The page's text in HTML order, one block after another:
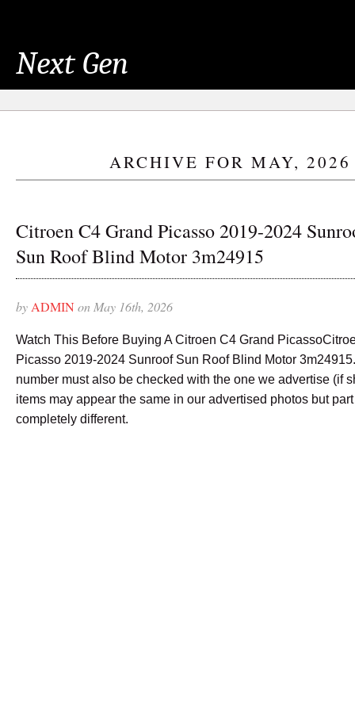
Next Gen
ARCHIVE FOR MAY, 2026
Citroen C4 Grand Picasso 2019-2024
Sun Roof Blind Motor 3m24915
byADMINon May 16th, 2026
Watch This Before Buying A Citroen C4 Grand
Picasso 2019-2024 Sunroof Sun Roof Blind Motor
number must also be checked with the one we advertise (if
items may appear the same in our advertised photos but
completely different.